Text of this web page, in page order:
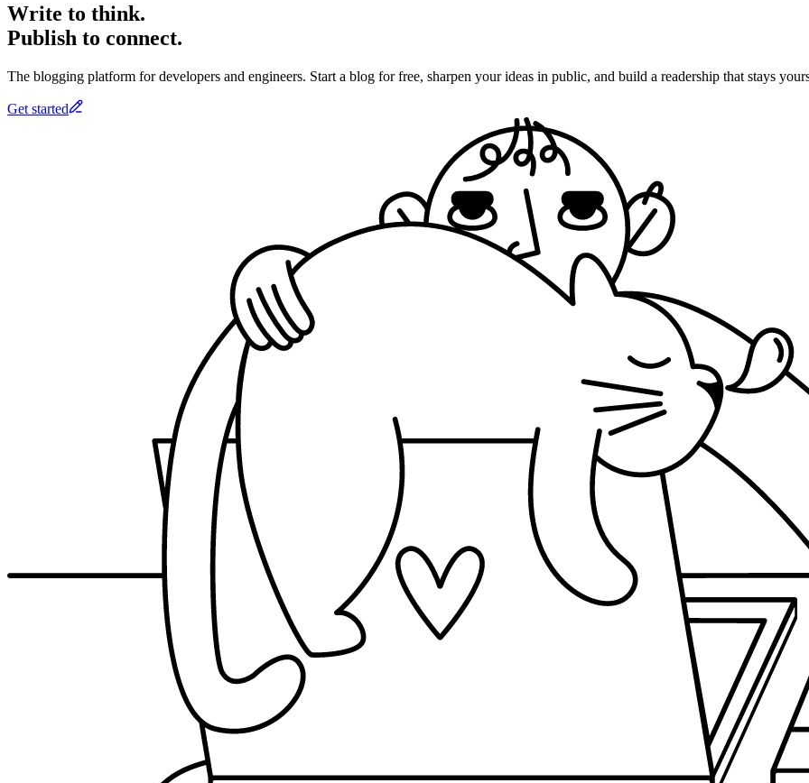
Write to think.
Publish to connect.
The blogging platform for developers and engineers. Start a blog for free, sharpen your ideas in public, and build a readership that stays
Get started